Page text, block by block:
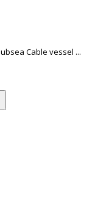
Cable vessel ...